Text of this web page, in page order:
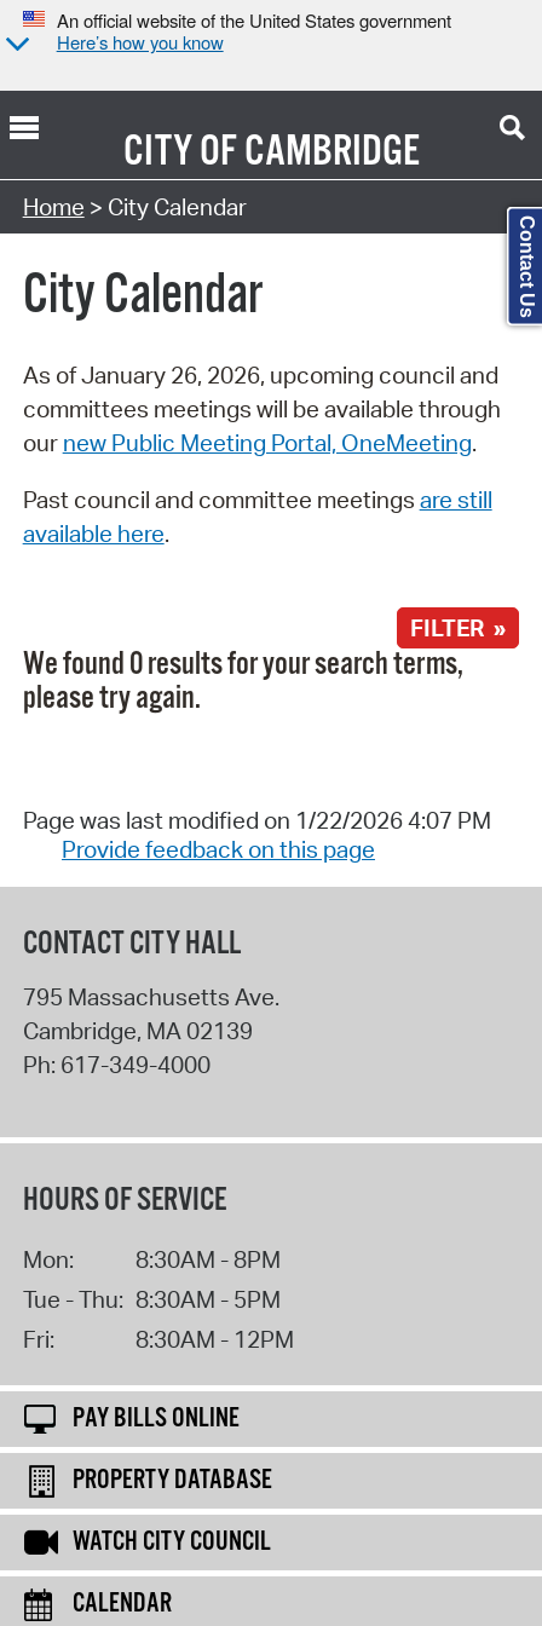
An official website of the United States government
Here’s how you know
CITY OFCAMBRIDGE
Search Type:
Home > City Calendar
City Calendar
As of January 26, 2026, upcoming council and
committees meetings will be available through
our new Public Meeting Portal, OneMeeting.
Past council and committee meetings are still
available here.
FILTER »
We found 0 results for your search terms,
please try again.
Page was last modified on 1/22/2026 4:07 PM
Provide feedback on this page
CONTACT CITY HALL
795 Massachusetts Ave.
Cambridge, MA 02139
Ph: 617-349-4000
HOURS OF SERVICE
Mon:
8:30AM - 8PM
Tue - Thu: 8:30AM - 5PM
Fri:
8:30AM - 12PM
PAY BILLS ONLINE
PROPERTY DATABASE
WATCH CITY COUNCIL
CALENDAR
Contact Us